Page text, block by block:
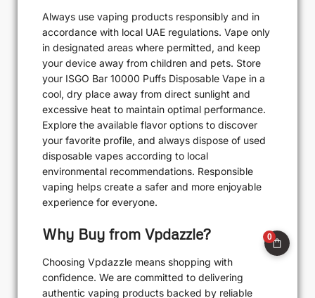
Always use vaping products responsibly and in
accordance with local UAE regulations. Vape only
in designated areas where permitted, and keep
your device away from children and pets. Store
your ISGO Bar 10000 Puffs Disposable Vape in a
cool, dry place away from direct sunlight and
excessive heat to maintain optimal performance.
Explore the available flavor options to discover
your favorite profile, and always dispose of used
disposable vapes according to local
environmental recommendations. Responsible
vaping helps create a safer and more enjoyable
experience for everyone.
Why Buy from Vpdazzle?
Choosing Vpdazzle means shopping with
confidence. We are committed to delivering
authentic vaping products backed by reliable
0